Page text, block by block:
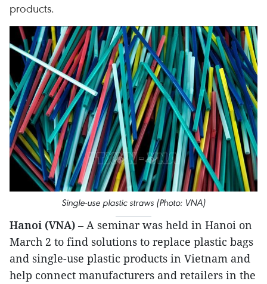
products.
Single-use plastic straws (Photo: VNA)
Hanoi (VNA) – A seminar was held in Hanoi on
March 2 to find solutions to replace plastic bags
and single-use plastic products in Vietnam and
help connect manufacturers and retailers in the